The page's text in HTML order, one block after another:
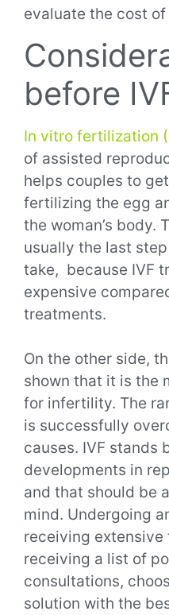
evaluate the cost
before
In vitro fertilization
of assisted
helps couples to
fertilizing the egg
the woman’s body.
usually the last
take, because IVF
expensive
treatments.
On the other side,
shown that it is the
for infertility. The
is successfully
causes. IVF stands
developments in
and that should be
mind. Undergoing
receiving
receiving a list of
consultations,
solution with the